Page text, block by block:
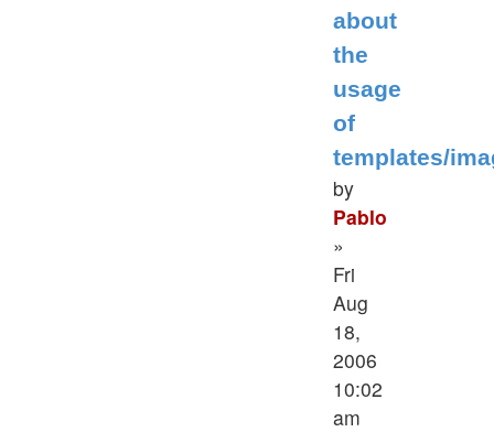
about
the
usage
of
templates/
by
Pablo
»
Fri
Aug
18,
2006
10:02
am